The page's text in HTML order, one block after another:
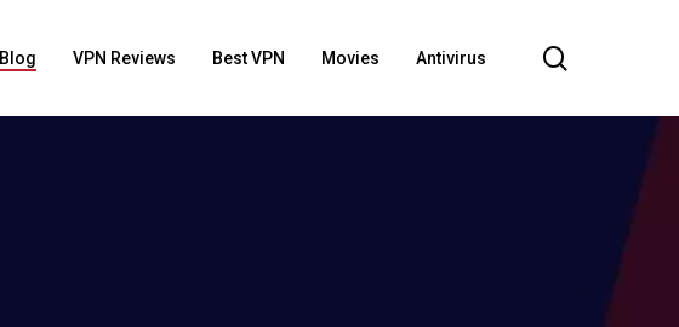
Blog VPN Reviews Best VPN Movies Antivirus